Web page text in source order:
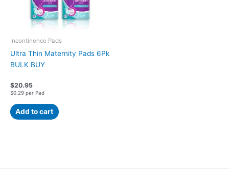
Incontinence Pads
Ultra Thin Maternity Pads 6Pk
BULK BUY
$20.95
$0.29 per Pad
Add to cart